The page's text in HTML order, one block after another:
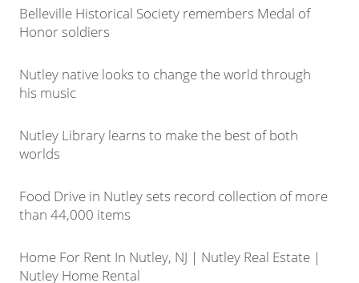
Belleville Historical Society remembers Medal of
Honor soldiers
Nutley native looks to change the world through
his music
Nutley Library learns to make the best of both
worlds
Food Drive in Nutley sets record collection of more
than 44,000 items
Home For Rent In Nutley, NJ | Nutley Real Estate |
Nutley Home Rental